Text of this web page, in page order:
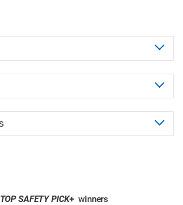
TOP SAFETY PICK+ winners